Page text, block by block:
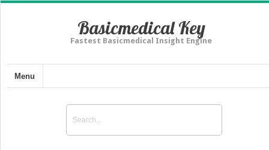
Basicmedical Key
Fastest Basicmedical Insight Engine
Menu